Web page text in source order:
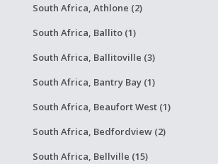
South Africa, Athlone (2)
South Africa, Ballito (1)
South Africa, Ballitoville (3)
South Africa, Bantry Bay (1)
South Africa, Beaufort West (1)
South Africa, Bedfordview (2)
South Africa, Bellville (15)